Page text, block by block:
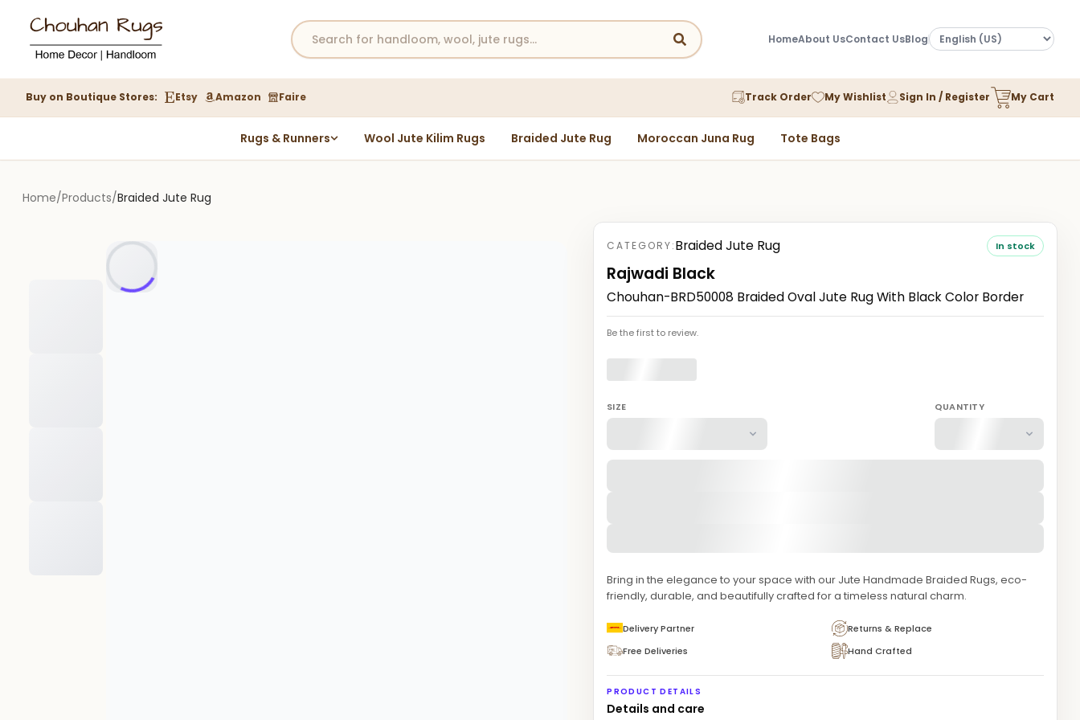
HomeAbout UsContact UsBlog
Buy on Boutique Stores: Etsy Amazon Faire Track Order My Wishlist Sign In / Register My Cart
Rugs & Runners Wool Jute Kilim Rugs Braided Jute Rug Moroccan Juna Rug Tote Bags
Home/Products/Braided Jute Rug
CATEGORY:Braided Jute Rug In stock
Rajwadi Black
Chouhan-BRD50008 Braided Oval Jute Rug With Black Color Border
Be the first to review.
SIZE QUANTITY
Bring in the elegance to your space with our Jute Handmade Braided Rugs, eco-
friendly, durable, and beautifully crafted for a timeless natural charm.
Delivery Partner
Returns & Replace
Free Deliveries
Hand Crafted
PRODUCT DETAILS
Details and care